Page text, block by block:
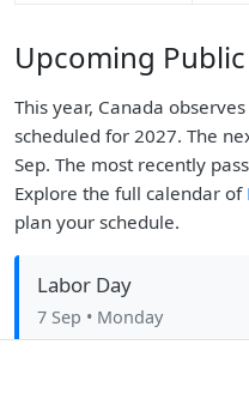
Upcoming
This year, Canada observes
scheduled for 2027. The
Sep. The most recently
Explore the full calendar of
plan your schedule.
Labor Day
7 Sep • Monday